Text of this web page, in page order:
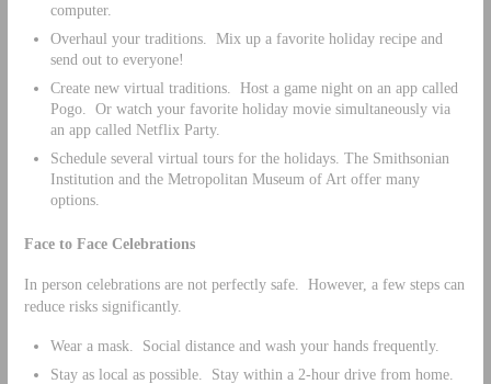
computer.
Overhaul your traditions. Mix up a favorite holiday recipe and
send out to everyone!
Create new virtual traditions. Host a game night on an app called
Pogo. Or watch your favorite holiday movie simultaneously via
an app called Netflix Party.
Schedule several virtual tours for the holidays. The Smithsonian
Institution and the Metropolitan Museum of Art offer many
options.
Face to Face Celebrations
In person celebrations are not perfectly safe. However, a few steps can
reduce risks significantly.
Wear a mask. Social distance and wash your hands frequently.
Stay as local as possible. Stay within a 2-hour drive from home.